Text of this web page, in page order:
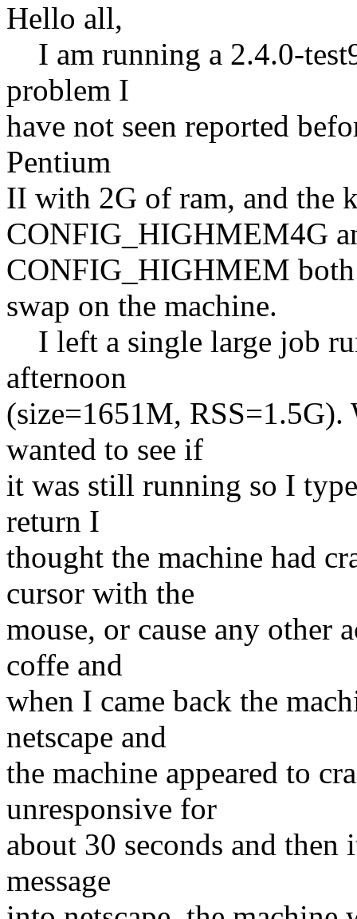
Hello all,
I am running a 2.4.0-
problem I
have not seen reported
Pentium
II with 2G of ram, and the
CONFIG_HIGHMEM4G
CONFIG_HIGHMEM
swap on the machine.
I left a single large job
afternoon
(size=1651M,
wanted to see if
it was still running so I
return I
thought the machine had
cursor with the
mouse, or cause any other
coffe and
when I came back the
netscape and
the machine appeared to
unresponsive for
about 30 seconds and
message